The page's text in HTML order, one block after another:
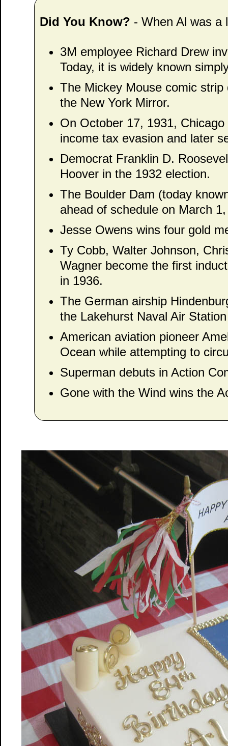
Did You Know? - When Al was a
3M employee Richard Drew
Today, it is widely known
The Mickey Mouse comic
the New York Mirror.
On October 17, 1931,
income tax evasion and later
Democrat Franklin D.
Hoover in the 1932 election.
The Boulder Dam (today
ahead of schedule on March
Jesse Owens wins four gold
Ty Cobb, Walter Johnson,
Wagner become the first
in 1936.
The German airship
the Lakehurst Naval Air
American aviation pioneer
Ocean while attempting to
Superman debuts in Action
Gone with the Wind wins the